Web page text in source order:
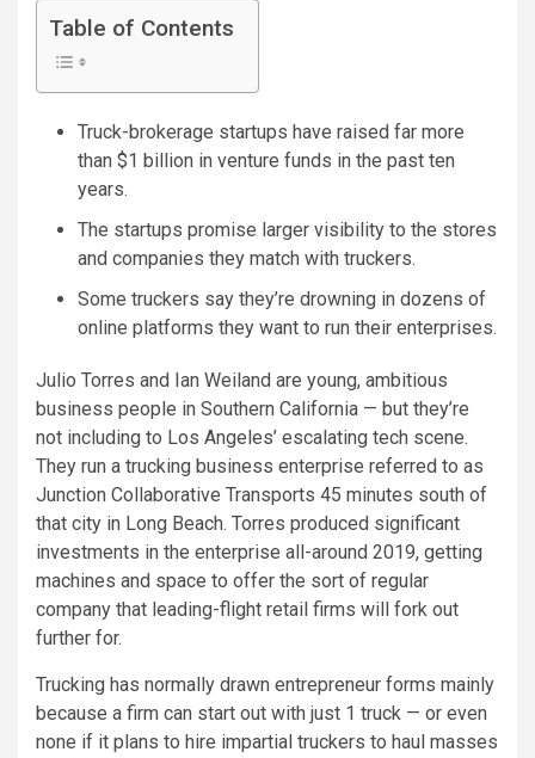
Table of Contents
Truck-brokerage startups have raised far more
than $1 billion in venture funds in the past ten
years.
The startups promise larger visibility to the stores
and companies they match with truckers.
Some truckers say they’re drowning in dozens of
online platforms they want to run their enterprises.
Julio Torres and Ian Weiland are young, ambitious
business people in Southern California — but they’re
not including to Los Angeles’ escalating tech scene.
They run a trucking business enterprise referred to as
Junction Collaborative Transports 45 minutes south of
that city in Long Beach. Torres produced significant
investments in the enterprise all-around 2019, getting
machines and space to offer the sort of regular
company that leading-flight retail firms will fork out
further for.
Trucking has normally drawn entrepreneur forms mainly
because a firm can start out with just 1 truck — or even
none if it plans to hire impartial truckers to haul masses